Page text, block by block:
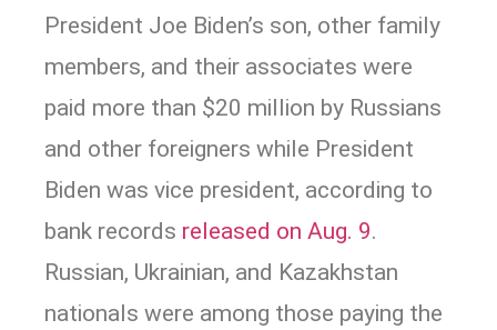
President Joe Biden’s son, other family
members, and their associates were
paid more than $20 million by Russians
and other foreigners while President
Biden was vice president, according to
bank records released on Aug. 9.
Russian, Ukrainian, and Kazakhstan
nationals were among those paying the